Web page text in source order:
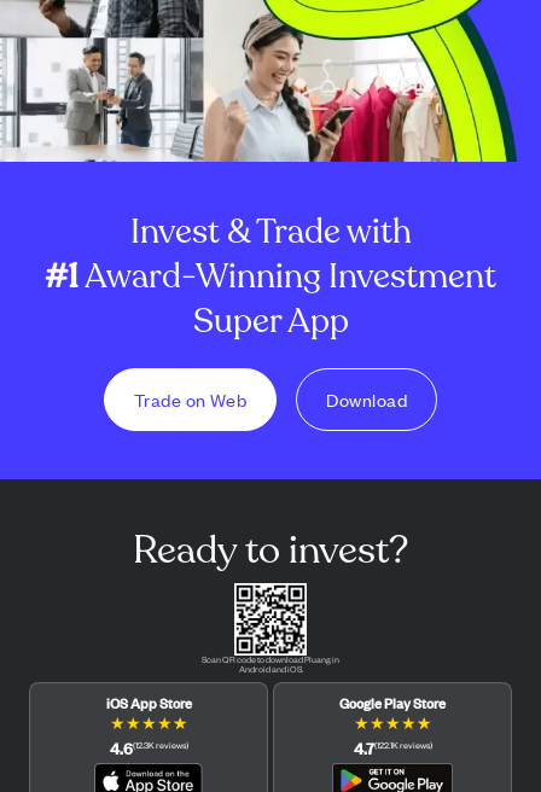
Invest & Trade with
#1Award-Winning Investment
Super App
Trade on Web Download
Ready to invest?
Scan QR code to download Pluang in
Android and iOS.
iOS App Store
★★★★★
4.6(12.3Kreviews)
Google Play Store
★★★★★
4.7(122.1Kreviews)